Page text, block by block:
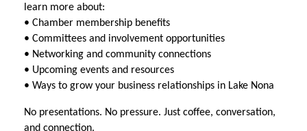
learn more about:
• Chamber membership benefits
• Committees and involvement opportunities
• Networking and community connections
• Upcoming events and resources
• Ways to grow your business relationships in Lake Nona
No presentations. No pressure. Just coffee, conversation,
and connection.